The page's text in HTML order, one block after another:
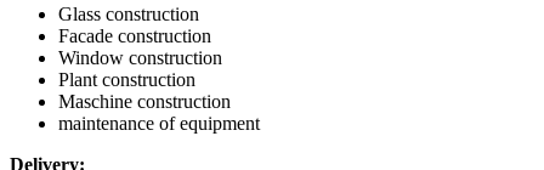
Glass construction
Facade construction
Window construction
Plant construction
Maschine construction
maintenance of equipment
Delivery: